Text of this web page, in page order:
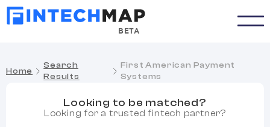
BETA
Home
Search
Results
First American Payment
Systems
Looking to be matched?
Looking for a trusted fintech partner?